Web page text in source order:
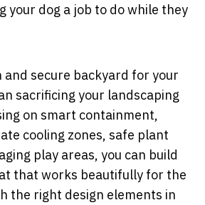
your dog a job to do while they
and secure backyard for your
sacrificing your landscaping
on smart containment,
cooling zones, safe plant
play areas, you can build
that works beautifully for the
the right design elements in